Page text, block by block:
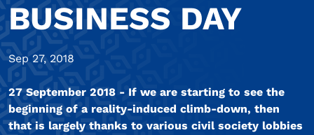
BUSINESS DAY
Sep 27, 2018
27 September 2018 - If we are starting to see the
beginning of a reality-induced climb-down, then
that is largely thanks to various civil society lobbies